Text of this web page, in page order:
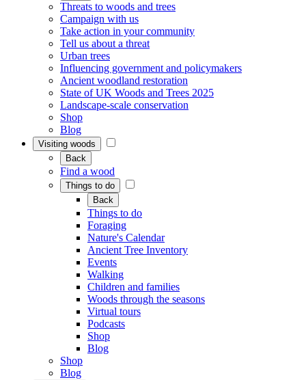
Threats to woods and trees
Campaign with us
Take action in your community
Tell us about a threat
Urban trees
Influencing government and policymakers
Ancient woodland restoration
State of UK Woods and Trees 2025
Landscape-scale conservation
Shop
Blog
Visiting woods
Back
Find a wood
Things to do
Back
Things to do
Foraging
Nature's Calendar
Ancient Tree Inventory
Events
Walking
Children and families
Woods through the seasons
Virtual tours
Podcasts
Shop
Blog
Shop
Blog